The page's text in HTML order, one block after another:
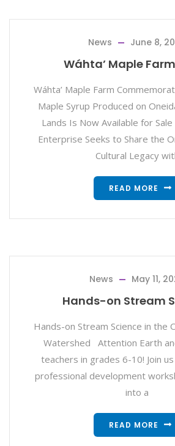
News June 8,
Wáhta’ Maple
Wáhta’ Maple Farm
Maple Syrup Produced on
Lands Is Now Available for
Enterprise Seeks to Share the
Cultural Legacy
READ MORE
News May 11,
Hands-on Stream
Hands-on Stream Science in the
Watershed Attention Earth
teachers in grades 6-10! Join
professional development
into a
READ MORE